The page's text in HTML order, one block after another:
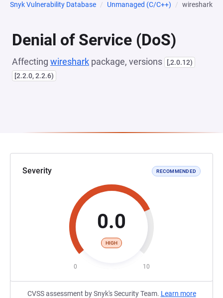
Snyk Vulnerability Database Unmanaged (C/C++) wireshark
Denial of Service (DoS)
Affecting wireshark package, versions
[,2.0.12)
[2.2.0, 2.2.6)
Severity RECOMMENDED
0.0
HIGH
0 10
CVSS assessment by Snyk's Security Team. Learn more